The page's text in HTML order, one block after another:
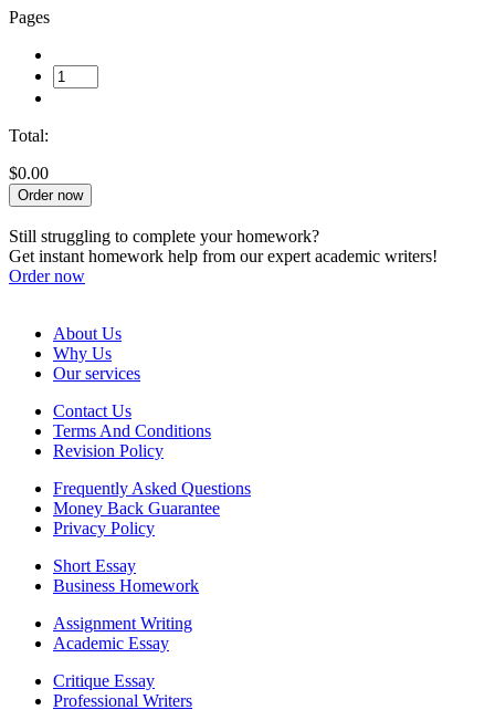
Pages
Total:
$0.00
Order now
Still struggling to complete your homework?
Get instant homework help from our expert academic writers!
Order now
About Us
Why Us
Our services
Contact Us
Terms And Conditions
Revision Policy
Frequently Asked Questions
Money Back Guarantee
Privacy Policy
Short Essay
Business Homework
Assignment Writing
Academic Essay
Critique Essay
Professional Writers